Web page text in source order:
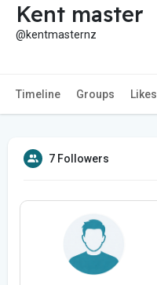
Kent master
@kentmasternz
Timeline Groups Likes
7 Followers